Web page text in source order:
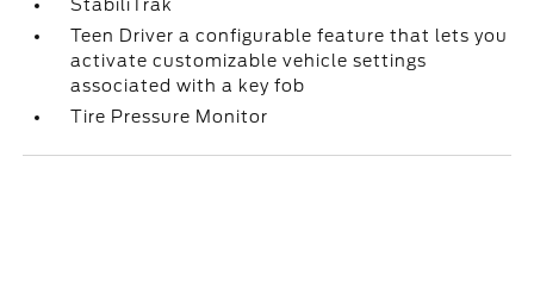
StabiliTrak
Teen Driver a configurable feature that lets you
activate customizable vehicle settings
associated with a key fob
Tire Pressure Monitor